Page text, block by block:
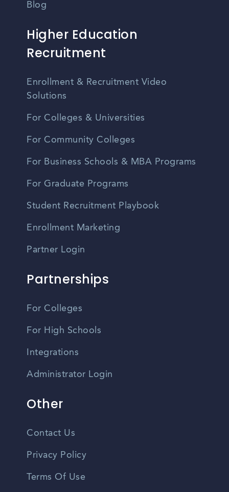
Blog
Higher Education
Recruitment
Enrollment & Recruitment Video
Solutions
For Colleges & Universities
For Community Colleges
For Business Schools & MBA Programs
For Graduate Programs
Student Recruitment Playbook
Enrollment Marketing
Partner Login
Partnerships
For Colleges
For High Schools
Integrations
Administrator Login
Other
Contact Us
Privacy Policy
Terms Of Use